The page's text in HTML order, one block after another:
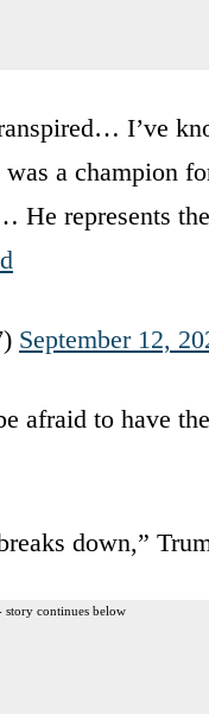
I’ve
a champion
He represents
September 12,
afraid to have
down,”
story continues below